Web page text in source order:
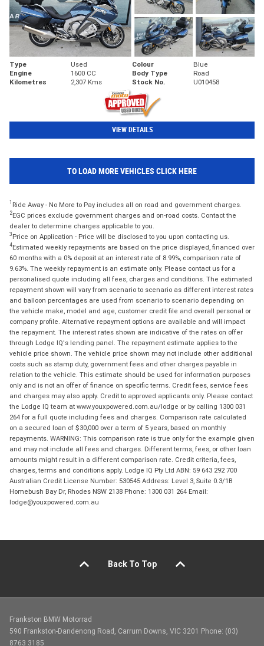
Type Used Colour
Blue
Engine
1600 CC Body Type
Road
Kilometres
2,307 Kms Stock No. U010458
VIEW DETAILS
TO LOAD MORE VEHICLES CLICK HERE
1 Ride Away - No More to Pay includes all on road and government charges.
2EGC prices exclude government charges and on-road costs. Contact the
dealer to determine charges applicable to you.
3 Price on Application - Price will be disclosed to you upon contacting us.
4Estimated weekly repayments are based on the price displayed, financed over
60 months with a 0% deposit at an interest rate of 8.99%, comparison rate of
9.63%. The weekly repayment is an estimate only. Please contact us for a
personalised quote including all fees, charges and conditions. The estimated
repayment shown will vary from scenario to scenario as different interest rates
and balloon percentages are used from scenario to scenario depending on
the vehicle make, model and age, customer credit file and overall personal or
company profile. Alternative repayment options are available and will impact
the repayment. The interest rates shown are indicative of the rates on offer
through Lodge IQ's lending panel. The repayment estimate applies to the
vehicle price shown. The vehicle price shown may not include other additional
costs such as stamp duty, government fees and other charges payable in
relation to the vehicle. This estimate should be used for information purposes
only and is not an offer of finance on specific terms. Credit fees, service fees
and charges may also apply. Credit to approved applicants only. Please contact
the Lodge IQ team at www.youxpowered.com.au/lodge or by calling 1300 031
264 for a full quote including fees and charges. Comparison rate calculated
on a secured loan of $30,000 over a term of 5 years, based on monthly
repayments. WARNING: This comparison rate is true only for the example given
and may not include all fees and charges. Different terms, fees, or other loan
amounts might result in a different comparison rate. Credit criteria, fees,
charges, terms and conditions apply. Lodge IQ Pty Ltd ABN: 59 643 292 700
Australian Credit License Number: 530545 Address: Level 3, Suite 0.3/1B
Homebush Bay Dr, Rhodes NSW 2138 Phone: 1300 031 264 Email:
lodge@youxpowered.com.au
Back To Top
Frankston BMW Motorrad
590 Frankston-Dandenong Road, Carrum Downs, VIC 3201 Phone: (03)
8763 3185